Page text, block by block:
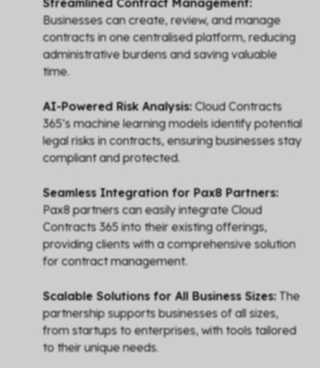
Streamlined Contract Management:
Businesses can create, review, and manage
contracts in one centralised platform, reducing
administrative burdens and saving valuable
time.
AI-Powered Risk Analysis: Cloud Contracts
365’s machine learning models identify potential
legal risks in contracts, ensuring businesses stay
compliant and protected.
Seamless Integration for Pax8 Partners:
Pax8 partners can easily integrate Cloud
Contracts 365 into their existing offerings,
providing clients with a comprehensive solution
for contract management.
Scalable Solutions for All Business Sizes: The
partnership supports businesses of all sizes,
from startups to enterprises, with tools tailored
to their unique needs.